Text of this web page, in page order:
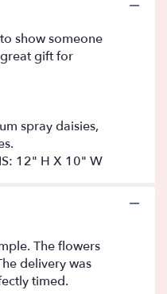
clicking
here.
scroll
this
for
"Boldly
Bashful
show someone
gift for
spray daisies,
12" H X 10" W
The flowers
delivery was
timed.